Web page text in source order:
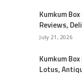
Kumkum
Reviews,
July 21, 2026
Kumkum
Lotus,